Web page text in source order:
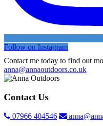
Follow on Instagram
Contact me today to find out
anna@annaoutdoors.co.uk
Contact Us
07966 404546